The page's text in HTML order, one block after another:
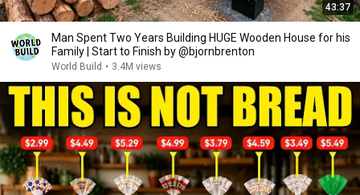
43:37
Man Spent Two Years Building HUGE Wooden House for his
Family | Start to Finish by @bjornbrenton
World Build • 3.4M views